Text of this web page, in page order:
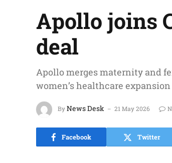
Apollo joins
deal
Apollo merges maternity and
women’s healthcare
ByNews Desk 21 May 2026
Facebook Twitter